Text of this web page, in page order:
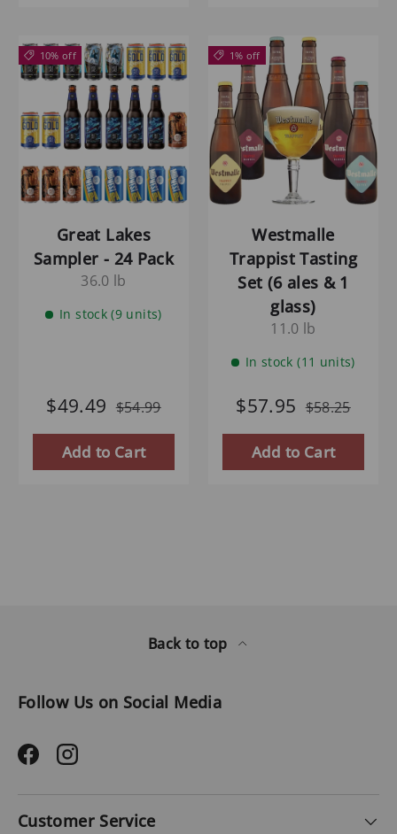
10% off
Great Lakes
Sampler - 24 Pack
36.0 lb
In stock (9 units)
$49.49 $54.99
Add to Cart
1% off
Westmalle
Trappist Tasting
Set (6 ales & 1
glass)
11.0 lb
In stock (11 units)
$57.95 $58.25
Add to Cart
Back to top
Follow Us on Social Media
FacebookInstagram
Customer Service